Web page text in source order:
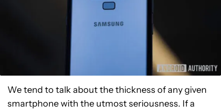
We tend to talk about the thickness of any given
smartphone with the utmost seriousness. If a